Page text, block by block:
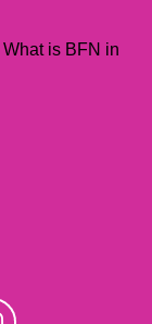
What is BFN in